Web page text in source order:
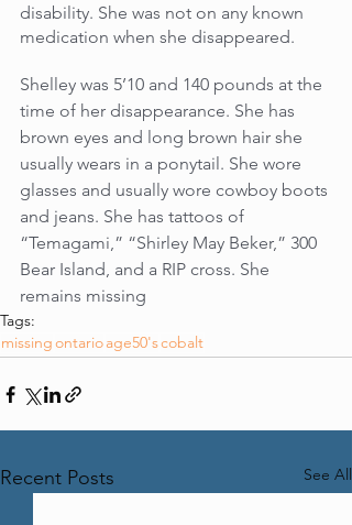
disability. She was not on any known
medication when she disappeared.
Shelley was 5’10 and 140 pounds at the
time of her disappearance. She has
brown eyes and long brown hair she
usually wears in a ponytail. She wore
glasses and usually wore cowboy boots
and jeans. She has tattoos of
“Temagami,” “Shirley May Beker,” 300
Bear Island, and a RIP cross. She
remains missing
Tags:
missingontarioage50'scobalt
Recent Posts See All